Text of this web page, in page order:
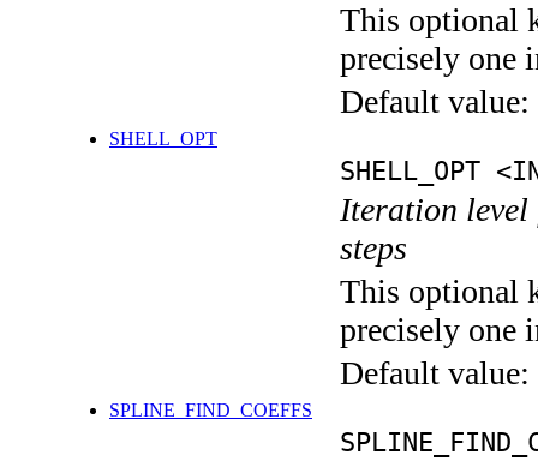
This optional
precisely one
Default value:
SHELL_OPT
SHELL_OPT
Iteration level
steps
This optional
precisely one
Default value:
SPLINE_FIND_COEFFS